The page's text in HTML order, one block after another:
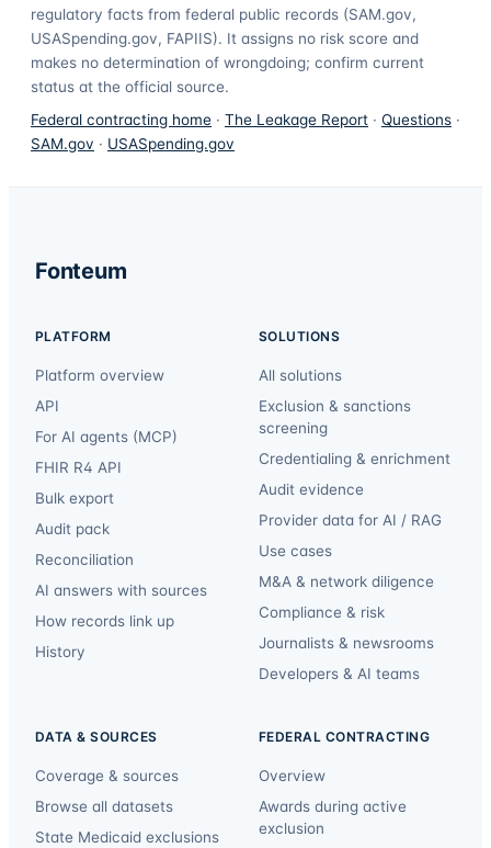
regulatory facts from federal public records (SAM.gov,
USASpending.gov, FAPIIS). It assigns no risk score and
makes no determination of wrongdoing; confirm current
status at the official source.
Federal contracting home · The Leakage Report · Questions ·
SAM.gov · USASpending.gov
Fonteum
PLATFORM
Platform overview
API
For AI agents (MCP)
FHIR R4 API
Bulk export
Audit pack
Reconciliation
AI answers with sources
How records link up
History
SOLUTIONS
All solutions
Exclusion & sanctions
screening
Credentialing & enrichment
Audit evidence
Provider data for AI / RAG
Use cases
M&A & network diligence
Compliance & risk
Journalists & newsrooms
Developers & AI teams
DATA & SOURCES
Coverage & sources
Browse all datasets
State Medicaid exclusions
FEDERAL CONTRACTING
Overview
Awards during active
exclusion